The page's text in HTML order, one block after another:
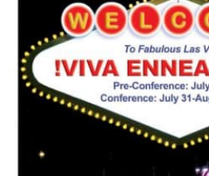
My Account
Contact